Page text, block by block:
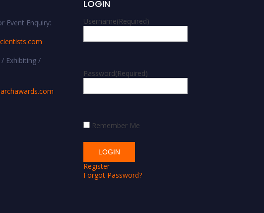
Event Enquiry:
Exhibiting /
LOGIN
Username(Required)
Password(Required)
Remember Me
Register
Forgot Password?